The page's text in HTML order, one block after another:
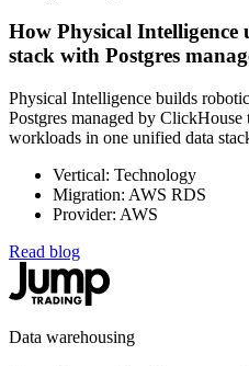
How Physical Intelligence
stack with Postgres
Physical Intelligence builds
Postgres managed by
workloads in one unified data
Vertical: Technology
Migration: AWS RDS
Provider: AWS
Read blog
Data warehousing